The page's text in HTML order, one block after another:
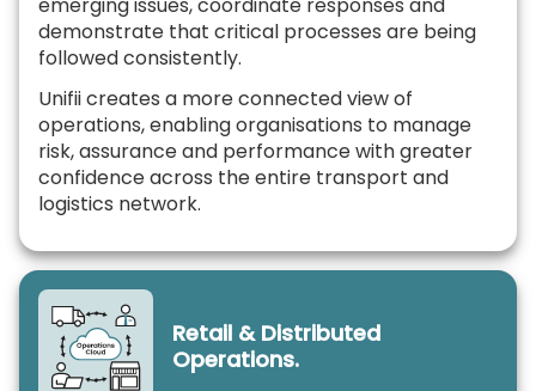
demonstrate that critical processes are being
followed consistently.
Unifii creates a more connected view of
operations, enabling organisations to manage
risk, assurance and performance with greater
confidence across the entire transport and
logistics network.
Retail & Distributed
Operations.